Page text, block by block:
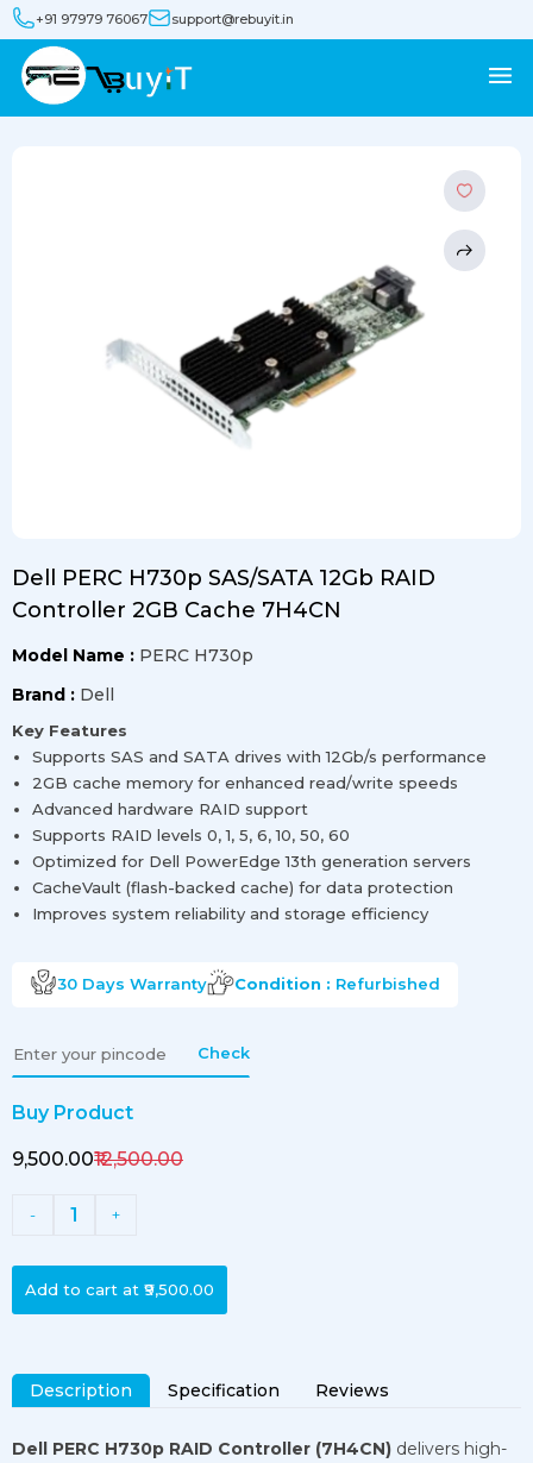
+91 97979 76067 support@rebuyit.in
Dell PERC H730p SAS/SATA 12Gb RAID
Controller 2GB Cache 7H4CN
Model Name : PERC H730p
Brand : Dell
Key Features
Supports SAS and SATA drives with 12Gb/s performance
2GB cache memory for enhanced read/write speeds
Advanced hardware RAID support
Supports RAID levels 0, 1, 5, 6, 10, 50, 60
Optimized for Dell PowerEdge 13th generation servers
CacheVault (flash-backed cache) for data protection
Improves system reliability and storage efficiency
30 Days Warranty Condition : Refurbished
Check
Buy Product
₹9,500.00₹12,500.00
- 1 +
Add to cart at ₹9,500.00
Description Specification Reviews
Dell PERC H730p RAID Controller (7H4CN) delivers high-